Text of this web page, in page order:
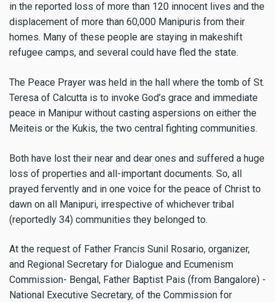
in the reported loss of more than 120 innocent lives and the
displacement of more than 60,000 Manipuris from their
homes. Many of these people are staying in makeshift
refugee camps, and several could have fled the state.
The Peace Prayer was held in the hall where the tomb of St.
Teresa of Calcutta is to invoke God’s grace and immediate
peace in Manipur without casting aspersions on either the
Meiteis or the Kukis, the two central fighting communities.
Both have lost their near and dear ones and suffered a huge
loss of properties and all-important documents. So, all
prayed fervently and in one voice for the peace of Christ to
dawn on all Manipuri, irrespective of whichever tribal
(reportedly 34) communities they belonged to.
At the request of Father Francis Sunil Rosario, organizer,
and Regional Secretary for Dialogue and Ecumenism
Commission- Bengal, Father Baptist Pais (from Bangalore) -
National Executive Secretary, of the Commission for